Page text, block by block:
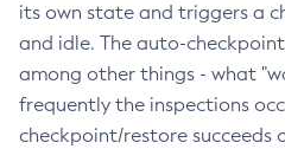
its own state and triggers a
and idle. The auto-
among other things - what
frequently the inspections
checkpoint/restore succeeds